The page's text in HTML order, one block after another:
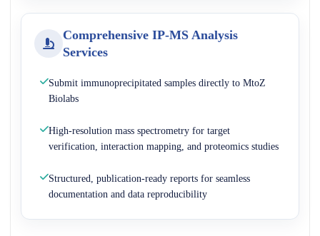
Comprehensive IP-MS Analysis
Services
Submit immunoprecipitated samples directly to MtoZ
Biolabs
High-resolution mass spectrometry for target
verification, interaction mapping, and proteomics studies
Structured, publication-ready reports for seamless
documentation and data reproducibility